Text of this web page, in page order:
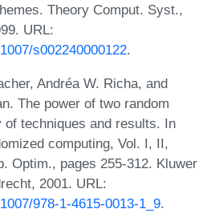
Theory Comput. Syst.,
URL:
s002240000122.
Andréa W. Richa, and
The power of two random
techniques and results. In
computing, Vol. I, II,
Optim., pages 255-312. Kluwer
2001. URL:
978-1-4615-0013-1_9.